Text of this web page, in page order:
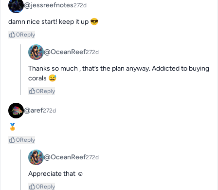
@jessreefnotes272d
damn nice start! keep it up 😎
0Reply
@OceanReef272d
Thanks so much , that’s the plan anyway. Addicted to buying
corals 😅
0Reply
@aref272d
🏅
0Reply
@OceanReef272d
Appreciate that ☺️
0Reply